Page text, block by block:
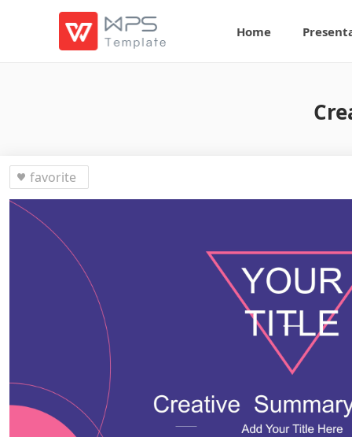
Home
favorite